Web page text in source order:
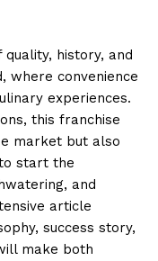
quality, history, and
where convenience
experiences.
this franchise
market but also
start the
and
article
success story,
make both